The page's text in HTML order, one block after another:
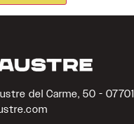
del Carme, 50 - 07701